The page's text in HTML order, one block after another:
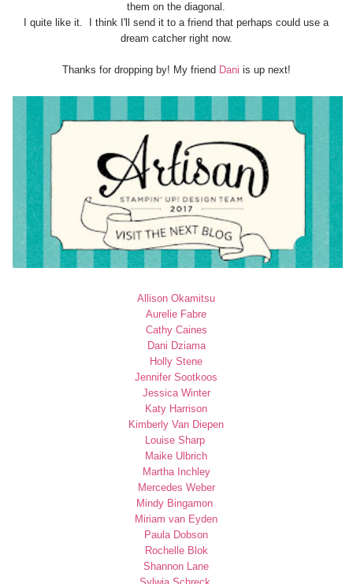
them on the diagonal.
I quite like it. I think I'll send it to a friend that perhaps could use a
dream catcher right now.
Thanks for dropping by! My friend Dani is up next!
Allison Okamitsu
Aurelie Fabre
Cathy Caines
Dani Dziama
Holly Stene
Jennifer Sootkoos
Jessica Winter
Katy Harrison
Kimberly Van Diepen
Louise Sharp
Maike Ulbrich
Martha Inchley
Mercedes Weber
Mindy Bingamon
Miriam van Eyden
Paula Dobson
Rochelle Blok
Shannon Lane